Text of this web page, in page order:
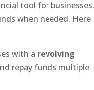
tool for businesses.
when needed. Here
with a revolving
repay funds multiple